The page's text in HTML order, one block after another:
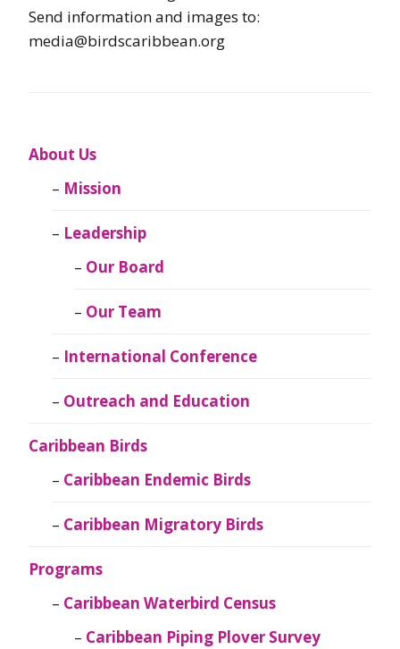
Send information and images to:
media@birdscaribbean.org
About Us
Mission
Leadership
Our Board
Our Team
International Conference
Outreach and Education
Caribbean Birds
Caribbean Endemic Birds
Caribbean Migratory Birds
Programs
Caribbean Waterbird Census
Caribbean Piping Plover Survey